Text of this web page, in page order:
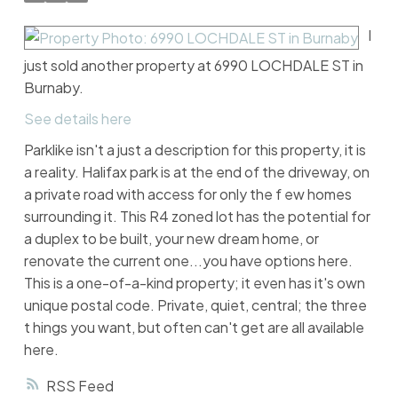
RSS
I
just sold another property at 6990 LOCHDALE ST in
Burnaby.
See details here
Parklike isn't a just a description for this property, it is
a reality. Halifax park is at the end of the driveway, on
a private road with access for only the f ew homes
surrounding it. This R4 zoned lot has the potential for
a duplex to be built, your new dream home, or
renovate the current one...you have options here.
This is a one-of-a-kind property; it even has it's own
unique postal code. Private, quiet, central; the three
t hings you want, but often can't get are all available
here.